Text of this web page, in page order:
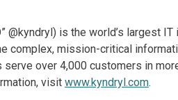
@kyndryl) is the world’s largest
complex, mission-critical
over 4,000 customers in
visit www.kyndryl.com.